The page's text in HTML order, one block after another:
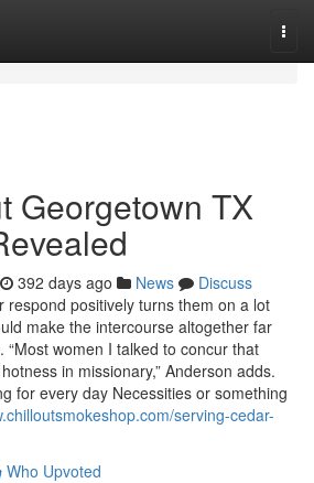
Georgetown TX
392 days ago News
Discuss
respond positively turns them on a lot
make the intercourse altogether far
“Most women I talked to concur that
in missionary,” Anderson adds.
for every day Necessities or something
serving-cedar-
Who Upvoted